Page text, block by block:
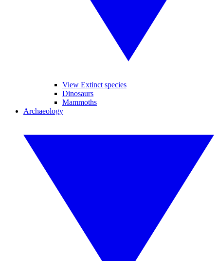
View Extinct species
Dinosaurs
Mammoths
Archaeology